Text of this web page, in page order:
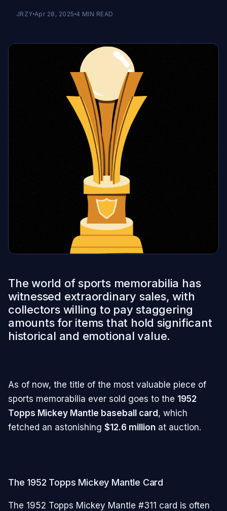
JRZY Apr 28, 2025 4 MIN READ
The world of sports memorabilia has
witnessed extraordinary sales, with
collectors willing to pay staggering
amounts for items that hold significant
historical and emotional value.
As of now, the title of the most valuable piece of
sports memorabilia ever sold goes to the 1952
Topps Mickey Mantle baseball card, which
fetched an astonishing $12.6 million at auction.
The 1952 Topps Mickey Mantle Card
The 1952 Topps Mickey Mantle #311 card is often